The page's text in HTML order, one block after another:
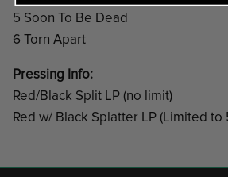
5 Soon To Be Dead
6 Torn Apart
Pressing Info:
Red/Black Split LP (no limit)
Red w/ Black Splatter LP (Limited to